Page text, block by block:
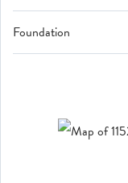
Foundation